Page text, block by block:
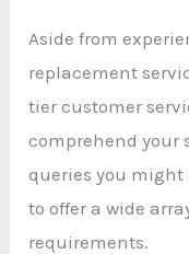
Aside from
replacement
tier customer
comprehend your
queries you might
to offer a wide
requirements.